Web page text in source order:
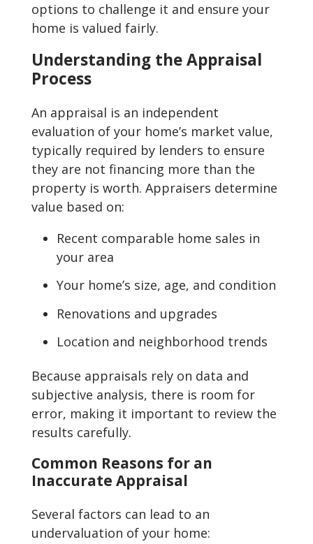
options to challenge it and ensure your
home is valued fairly.
Understanding the Appraisal
Process
An appraisal is an independent
evaluation of your home’s market value,
typically required by lenders to ensure
they are not financing more than the
property is worth. Appraisers determine
value based on:
Recent comparable home sales in
your area
Your home’s size, age, and condition
Renovations and upgrades
Location and neighborhood trends
Because appraisals rely on data and
subjective analysis, there is room for
error, making it important to review the
results carefully.
Common Reasons for an
Inaccurate Appraisal
Several factors can lead to an
undervaluation of your home: